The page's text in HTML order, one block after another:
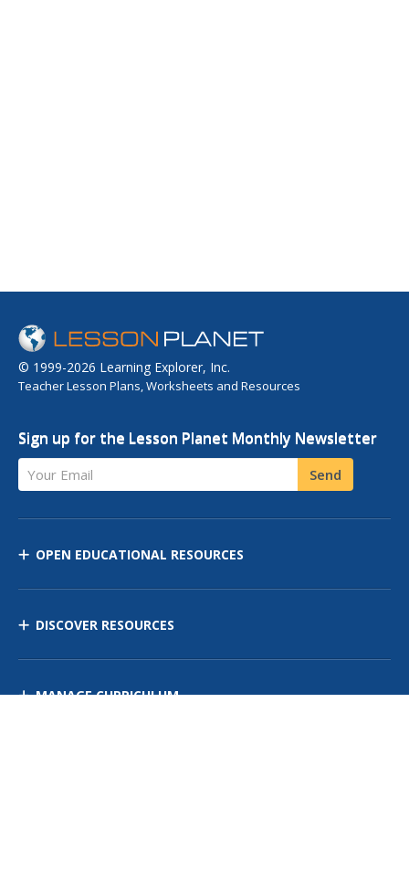
© 1999-2026 Learning Explorer, Inc.
Teacher Lesson Plans, Worksheets and Resources
Sign up for the Lesson Planet Monthly Newsletter
Your Email Send
OPEN EDUCATIONAL RESOURCES
DISCOVER RESOURCES
MANAGE CURRICULUM